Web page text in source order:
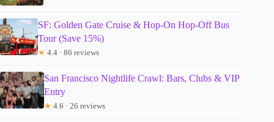
SF: Golden Gate Cruise & Hop-On Hop-Off Bus
Tour (Save 15%)
★ 4.4 · 86 reviews
San Francisco Nightlife Crawl: Bars, Clubs & VIP
Entry
★ 4.6 · 26 reviews